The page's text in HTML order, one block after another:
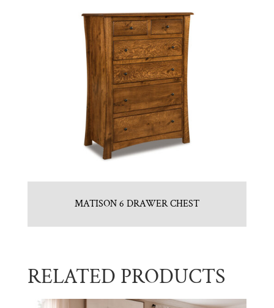
MATISON 6 DRAWER CHEST
RELATED PRODUCTS